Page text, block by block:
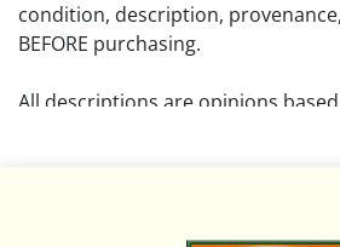
condition, description,
BEFORE purchasing.
All descriptions are opinions